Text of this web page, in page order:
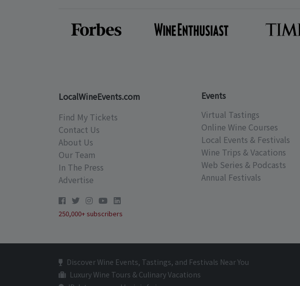
LocalWineEvents.com
Find My Tickets
Contact Us
About Us
Our Team
In The Press
Advertise
250,000+ subscribers
Events
Virtual Tastings
Online Wine Courses
Local Events & Festivals
Wine Trips & Vacations
Web Series & Podcasts
Annual Festivals
Discover Wine Events, Tastings, and Festivals Near You
Luxury Wine Tours & Culinary Vacations